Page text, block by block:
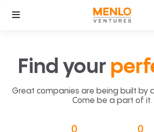
Find your
Great companies are being built by
Come be a part of it.
0 0